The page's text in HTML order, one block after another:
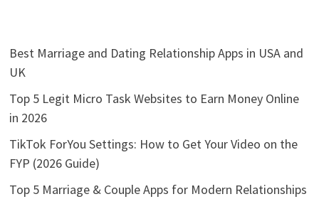
Best Marriage and Dating Relationship Apps in USA and
UK
Top 5 Legit Micro Task Websites to Earn Money Online
in 2026
TikTok ForYou Settings: How to Get Your Video on the
FYP (2026 Guide)
Top 5 Marriage & Couple Apps for Modern Relationships